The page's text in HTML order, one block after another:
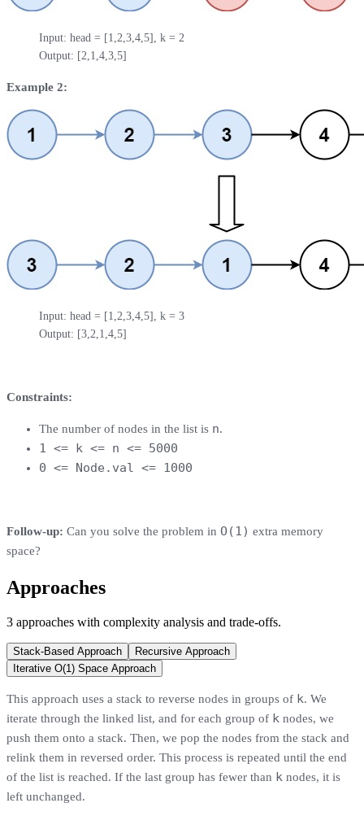
Input: head = [1,2,3,4,5], k = 2
Output: [2,1,4,3,5]
Example 2:
Input: head = [1,2,3,4,5], k = 3
Output: [3,2,1,4,5]
Constraints:
The number of nodes in the list is n.
1 <= k <= n <= 5000
0 <= Node.val <= 1000
Follow-up: Can you solve the problem in O(1) extra memory
space?
Approaches
3 approaches with complexity analysis and trade-offs.
Stack-Based Approach
Recursive Approach
Iterative O(1) Space Approach
This approach uses a stack to reverse nodes in groups of k. We
iterate through the linked list, and for each group of k nodes, we
push them onto a stack. Then, we pop the nodes from the stack and
relink them in reversed order. This process is repeated until the end
of the list is reached. If the last group has fewer than k nodes, it is
left unchanged.